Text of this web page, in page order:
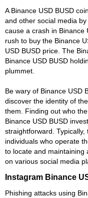
A Binance USD BUSD
and other social media
cause a crash in Binance
rush to buy the Binance
USD BUSD price. The
Binance USD BUSD
plummet.
Be wary of Binance USD
discover the identity of
them. Finding out who
Binance USD BUSD
straightforward.
individuals who operate
to locate and maintaining
on various social media
Instagram Binance
Phishing attacks using